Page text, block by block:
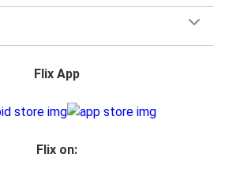
Flix App
Flix on: